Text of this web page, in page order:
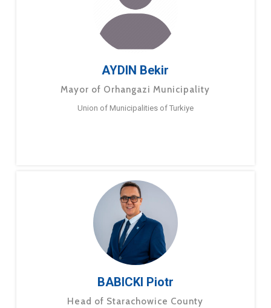
AYDIN Bekir
Mayor of Orhangazi Municipality
Union of Municipalities of Turkiye
BABICKI Piotr
Head of Starachowice County